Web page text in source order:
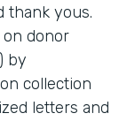
thank yous.
donor
by
collection
letters and